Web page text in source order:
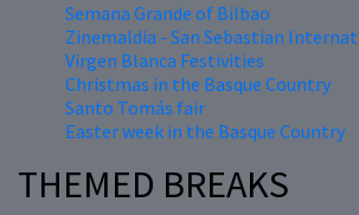
Semana Grande of Bilbao
Zinemaldia - San Sebastian
Virgen Blanca Festivities
Christmas in the Basque Country
Santo Tomás fair
Easter week in the Basque Country
THEMED BREAKS